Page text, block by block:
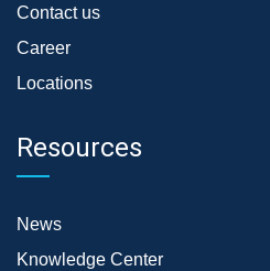
Contact us
Career
Locations
Resources
News
Knowledge Center